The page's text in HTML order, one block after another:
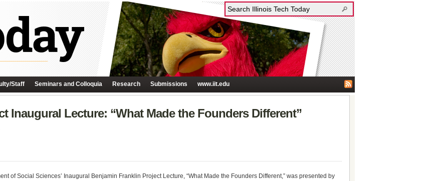
Staff Seminars and Colloquia Research Submissions www.iit.edu
Inaugural Lecture: “What Made the Founders Different”
of Social Sciences’ Inaugural Benjamin Franklin Project Lecture, “What Made the Founders Different,” was presented by